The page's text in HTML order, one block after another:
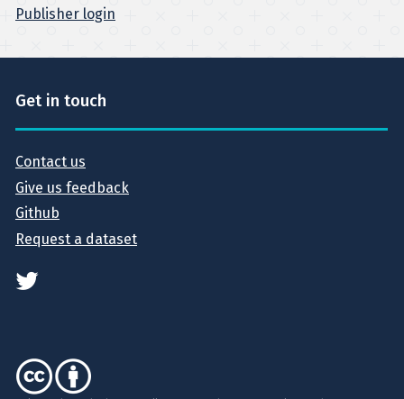
Publisher login
Get in touch
Contact us
Give us feedback
Github
Request a dataset